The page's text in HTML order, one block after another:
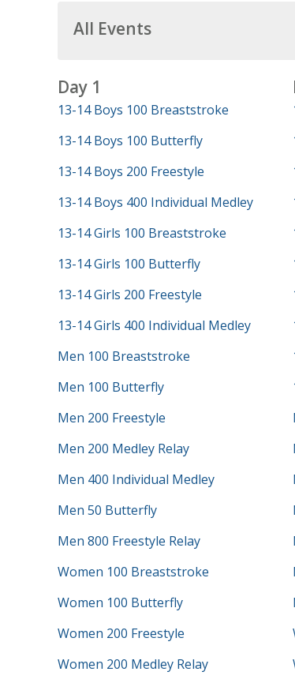
All Events
Day 1
13-14 Boys 100 Breaststroke
13-14 Boys 100 Butterfly
13-14 Boys 200 Freestyle
13-14 Boys 400 Individual Medley
13-14 Girls 100 Breaststroke
13-14 Girls 100 Butterfly
13-14 Girls 200 Freestyle
13-14 Girls 400 Individual Medley
Men 100 Breaststroke
Men 100 Butterfly
Men 200 Freestyle
Men 200 Medley Relay
Men 400 Individual Medley
Men 50 Butterfly
Men 800 Freestyle Relay
Women 100 Breaststroke
Women 100 Butterfly
Women 200 Freestyle
Women 200 Medley Relay